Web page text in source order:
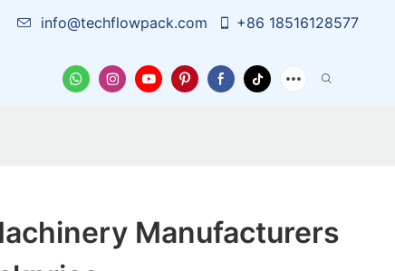
info@techflowpack.com +86 18516128577
News Contact Us
Manufacturers